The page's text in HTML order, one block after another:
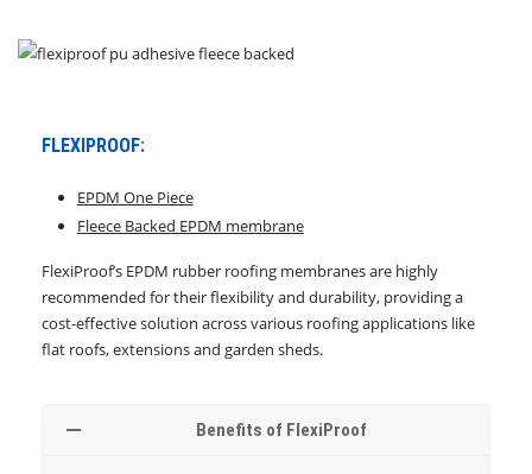
FLEXIPROOF:
EPDM One Piece
Fleece Backed EPDM membrane
FlexiProof’s EPDM rubber roofing membranes are highly
recommended for their flexibility and durability, providing a
cost-effective solution across various roofing applications like
flat roofs, extensions and garden sheds.
Benefits of FlexiProof